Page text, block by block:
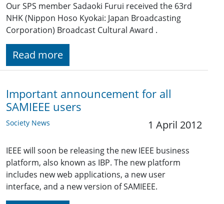
Our SPS member Sadaoki Furui received the 63rd
NHK (Nippon Hoso Kyokai: Japan Broadcasting
Corporation) Broadcast Cultural Award .
Read more
Important announcement for all
SAMIEEE users
Society News 1 April 2012
IEEE will soon be releasing the new IEEE business
platform, also known as IBP. The new platform
includes new web applications, a new user
interface, and a new version of SAMIEEE.